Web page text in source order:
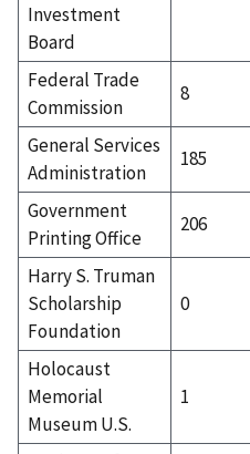
Investment
Board
Federal Trade
Commission
8
General Services
Administration
185
Government
Printing Office
206
Harry S. Truman
Scholarship
Foundation
0
Holocaust
Memorial
Museum U.S.
1